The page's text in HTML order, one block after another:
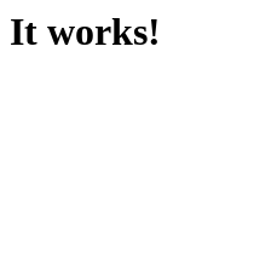
It works!